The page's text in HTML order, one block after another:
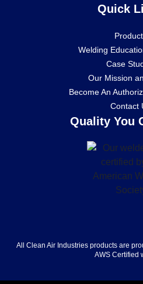
Quick
Welding
Case
Our Mission
Become An
Contact
Quality You
All Clean Air Industries products are
AWS Certified